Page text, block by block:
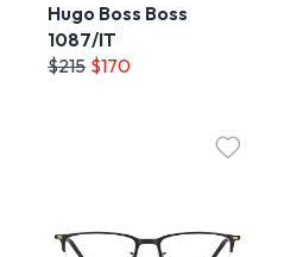
Hugo Boss Boss
1087/IT
$215 $170